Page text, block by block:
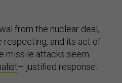
from the nuclear deal,
respecting, and its act of
missile attacks seem
– justified response.